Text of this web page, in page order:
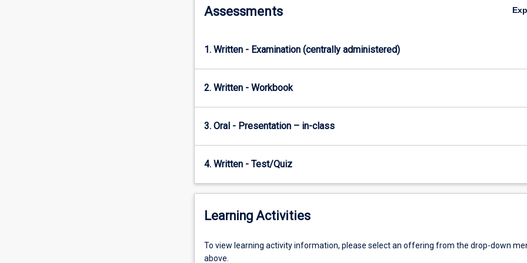
Human
cost
Professional…
For
content
click
Read
More
below.
Assessments
1. Written - Examination (centrally administered)
2. Written - Workbook
3. Oral - Presentation – in-class
4. Written - Test/Quiz
Learning Activities
To
view
To view learning activity information, please select an offering from the drop-down
above.